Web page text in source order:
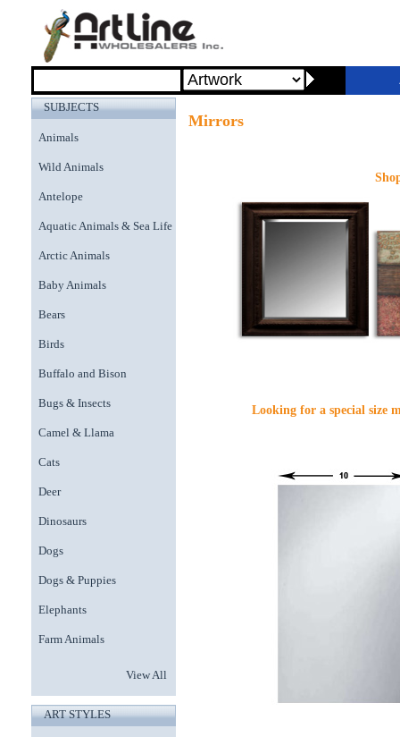
SUBJECTS
Animals
Wild Animals
Antelope
Aquatic Animals & Sea Life
Arctic Animals
Baby Animals
Bears
Birds
Buffalo and Bison
Bugs & Insects
Camel & Llama
Cats
Deer
Dinosaurs
Dogs
Dogs & Puppies
Elephants
Farm Animals
View All
ART STYLES
Mirrors
Looking for a special size